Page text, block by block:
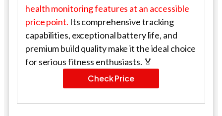
health monitoring features at an accessible
price point. Its comprehensive tracking
capabilities, exceptional battery life, and
premium build quality make it the ideal choice
for serious fitness enthusiasts. 🏅
Check Price